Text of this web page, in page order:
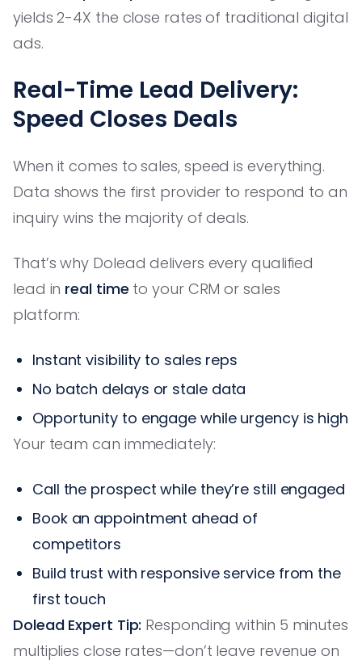
yields 2-4X the close rates of traditional digital
ads.
Real-Time Lead Delivery:
Speed Closes Deals
When it comes to sales, speed is everything.
Data shows the first provider to respond to an
inquiry wins the majority of deals.
That’s why Dolead delivers every qualified
lead in real time to your CRM or sales
platform:
Instant visibility to sales reps
No batch delays or stale data
Opportunity to engage while urgency is high
Your team can immediately:
Call the prospect while they’re still engaged
Book an appointment ahead of
competitors
Build trust with responsive service from the
first touch
Dolead Expert Tip: Responding within 5 minutes
multiplies close rates—don’t leave revenue on